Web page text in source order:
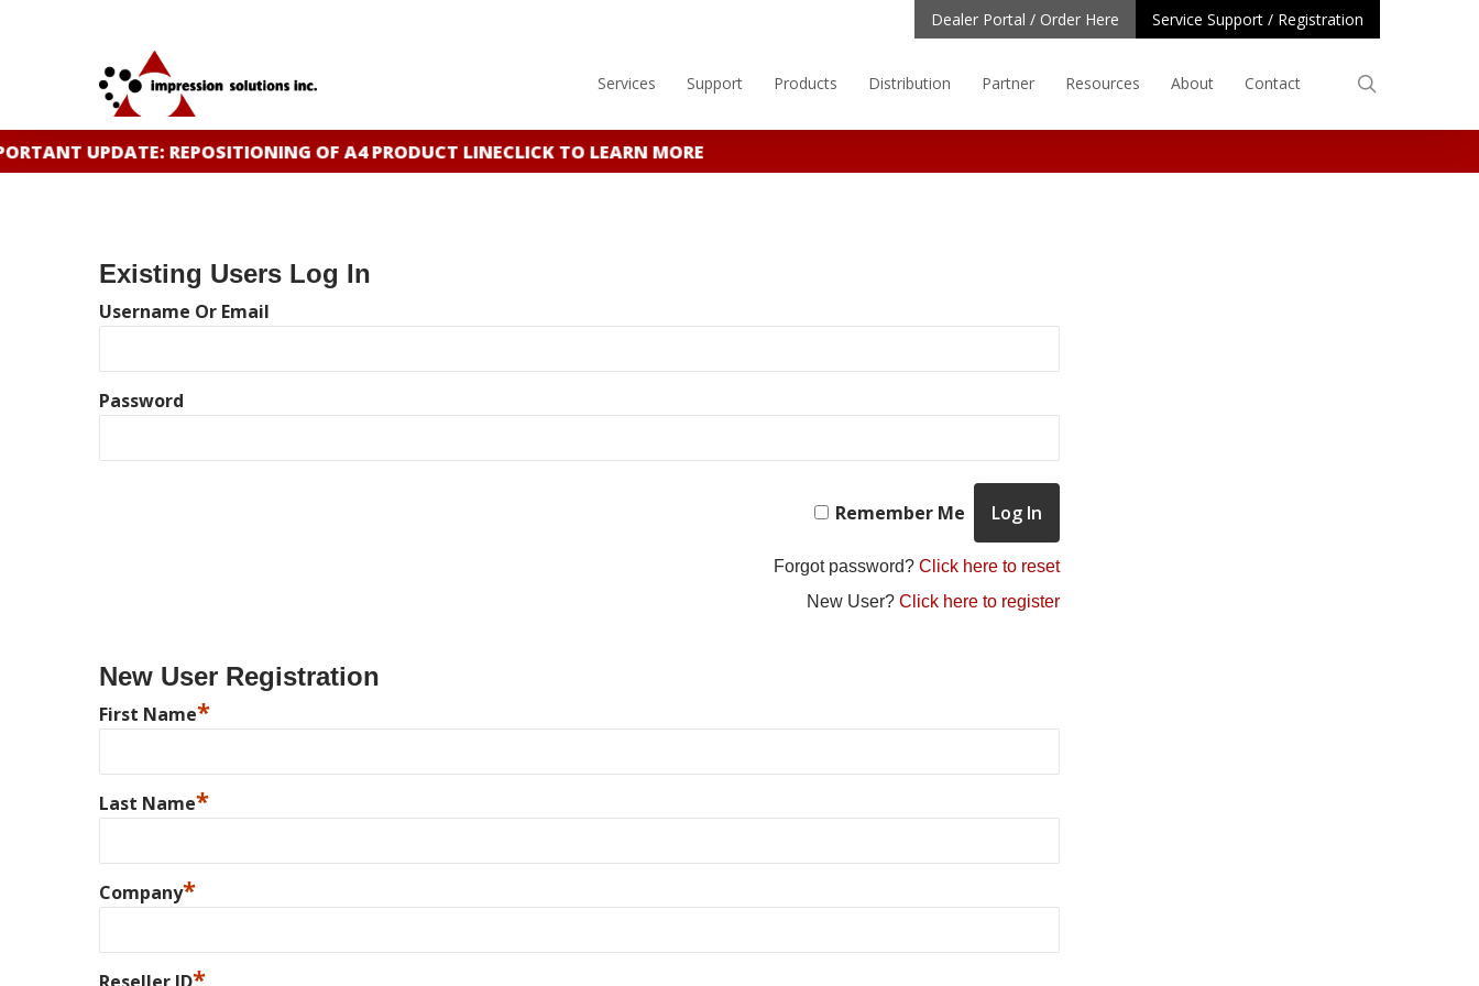
UPDATE: REPOSITIONING OF A4 PRODUCT LINECLICK TO LEARN MORE
Dealer Portal / Order Here Service Support / Registration
Services Support Products Distribution Partner Resources About Contact
Existing Users Log In
Username Or Email
Password
Remember Me
Forgot password? Click here to reset
New User? Click here to register
New User Registration
First Name*
Last Name*
Company*
*